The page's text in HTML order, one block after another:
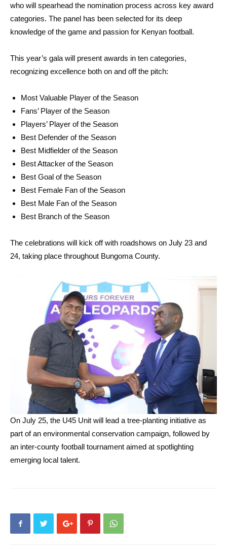
who will spearhead the nomination process across key award
categories. The panel has been selected for its deep
knowledge of the game and passion for Kenyan football.
This year’s gala will present awards in ten categories,
recognizing excellence both on and off the pitch:
Most Valuable Player of the Season
Fans’ Player of the Season
Players’ Player of the Season
Best Defender of the Season
Best Midfielder of the Season
Best Attacker of the Season
Best Goal of the Season
Best Female Fan of the Season
Best Male Fan of the Season
Best Branch of the Season
The celebrations will kick off with roadshows on July 23 and
24, taking place throughout Bungoma County.
On July 25, the U45 Unit will lead a tree-planting initiative as
part of an environmental conservation campaign, followed by
an inter-county football tournament aimed at spotlighting
emerging local talent.